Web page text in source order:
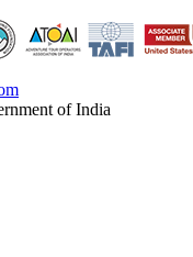
of India